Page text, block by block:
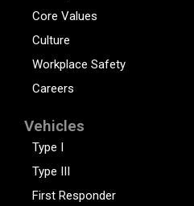
Core Values
Culture
Workplace Safety
Careers
Vehicles
Type I
Type III
First Responder